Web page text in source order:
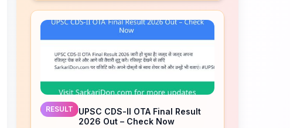
RESULT
UPSC CDS-II OTA Final Result
2026 Out – Check Now